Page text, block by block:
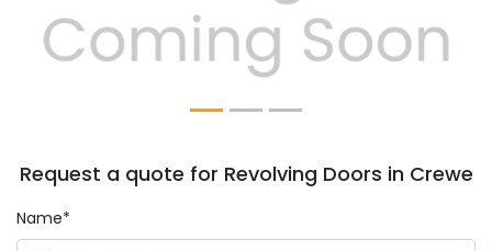
Previous Next
Request a quote for Revolving Doors in Crewe
Name*